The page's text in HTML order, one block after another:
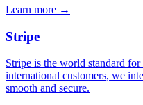
Learn more →
Stripe
Stripe is the world standard
international customers, we
smooth and secure.